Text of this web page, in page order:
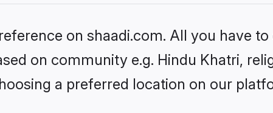
on shaadi.com. All you have
on community e.g. Hindu Khatri,
a preferred location on our